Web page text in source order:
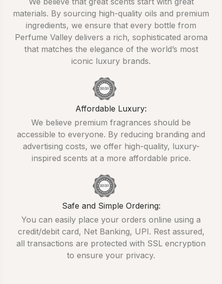
materials. By sourcing high-quality oils and premium
ingredients, we ensure that every bottle from
Perfume Valley delivers a rich, sophisticated aroma
that matches the elegance of the world’s most
iconic luxury brands.
Affordable Luxury:
We believe premium fragrances should be
accessible to everyone. By reducing branding and
advertising costs, we offer high-quality, luxury-
inspired scents at a more affordable price.
Safe and Simple Ordering:
You can easily place your orders online using a
credit/debit card, Net Banking, UPI. Rest assured,
all transactions are protected with SSL encryption
to ensure your privacy.